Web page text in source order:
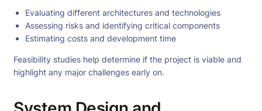
Evaluating different architectures and technologies
Assessing risks and identifying critical components
Estimating costs and development time
Feasibility studies help determine if the project is viable and
highlight any major challenges early on.